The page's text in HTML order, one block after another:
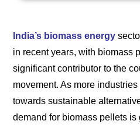
India’s biomass energy
in recent years, with biomass
significant contributor to the
movement. As more
towards sustainable
demand for biomass pellets is